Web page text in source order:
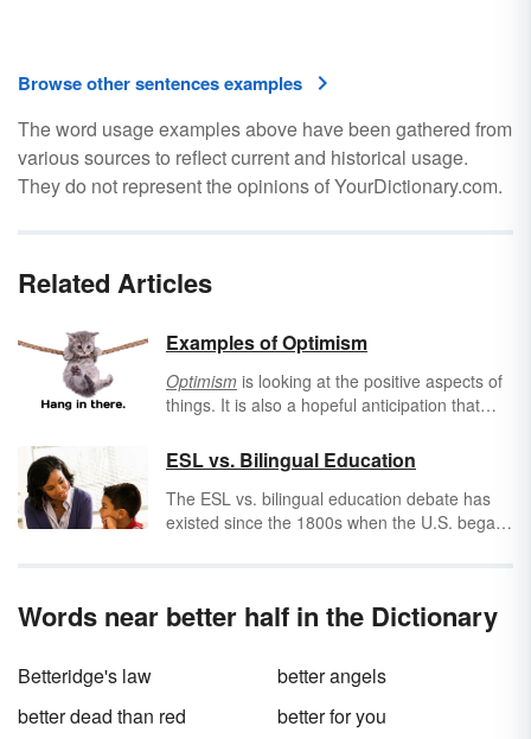
Browse other sentences examples
The word usage examples above have been gathered from
various sources to reflect current and historical usage.
They do not represent the opinions of YourDictionary.com.
Related Articles
Examples of Optimism
Optimism is looking at the positive aspects of
things. It is also a hopeful anticipation that
seeing and expecting the best in all things.
Use these examples of optimism to help you
see the bright side of things.
ESL vs. Bilingual Education
The ESL vs. bilingual education debate has
existed since the 1800s when the U.S. began
better for the immigrants' assimilation and
Words near better half in the Dictionary
Betteridge's law
better angels
better dead than red
better for you